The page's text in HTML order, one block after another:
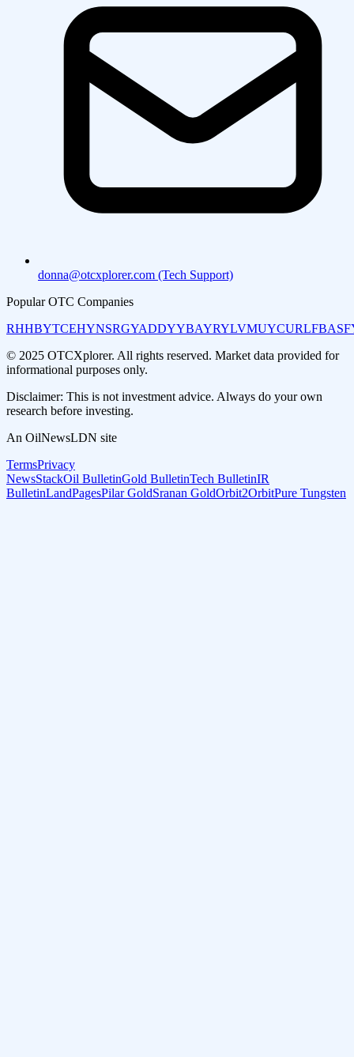
donna@otcxplorer.com (Tech Support)
Popular OTC Companies
RHHBYTCEHYNSRGYADDYYBAYRYLVMUYCURLF
© 2025 OTCXplorer. All rights reserved. Market data provided for
informational purposes only.
Disclaimer: This is not investment advice. Always do your own
research before investing.
An OilNewsLDN site
TermsPrivacy
NewsStackOil BulletinGold BulletinTech BulletinIR
BulletinLandPagesPilar GoldSranan GoldOrbit2OrbitPure Tungsten